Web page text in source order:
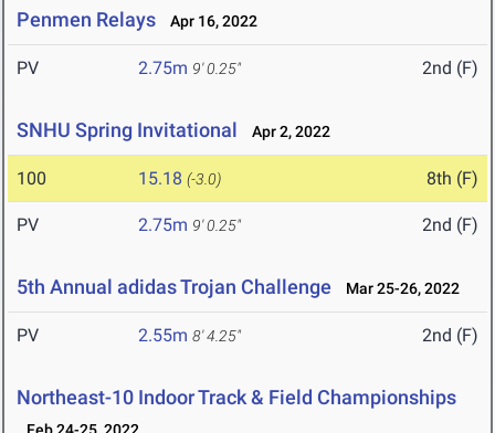
Penmen Relays Apr 16, 2022
PV 2.75m 9' 0.25" 2nd (F)
SNHU Spring Invitational Apr 2, 2022
100 15.18 (-3.0) 8th (F)
PV 2.75m 9' 0.25" 2nd (F)
5th Annual adidas Trojan Challenge Mar 25-26, 2022
PV 2.55m 8' 4.25" 2nd (F)
Northeast-10 Indoor Track & Field Championships